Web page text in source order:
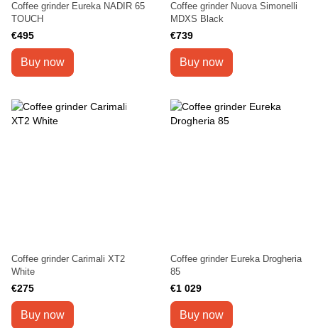
Coffee grinder Eureka NADIR 65
TOUCH
€495
Buy now
Coffee grinder Nuova Simonelli
MDXS Black
€739
Buy now
Coffee grinder Carimali XT2
White
€275
Buy now
Coffee grinder Eureka Drogheria
85
€1 029
Buy now